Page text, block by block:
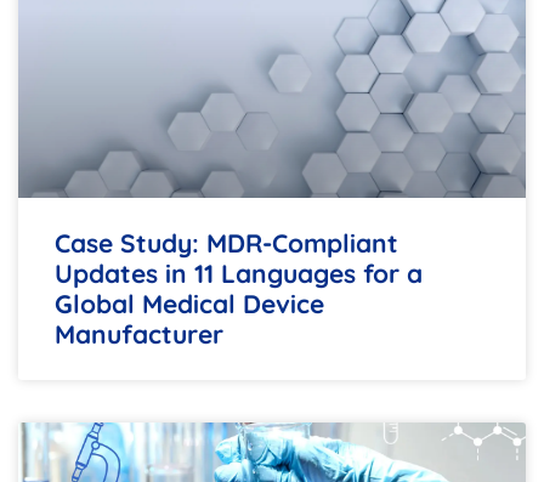
Case Study: MDR-Compliant
Updates in 11 Languages for a
Global Medical Device
Manufacturer